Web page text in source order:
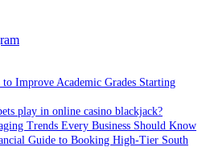
Improve Academic Grades Starting
play in online casino blackjack?
Trends Every Business Should Know
Guide to Booking High-Tier South